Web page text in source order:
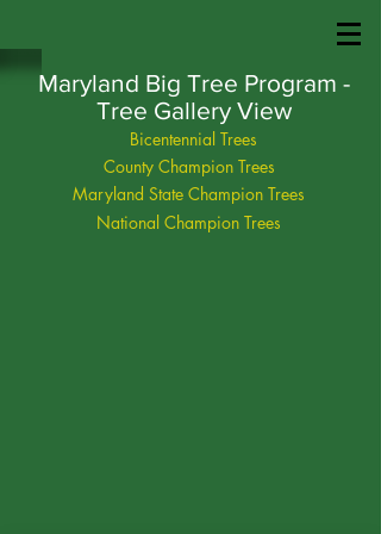
Maryland Big Tree Program -
Tree Gallery View
Bicentennial Trees
County Champion Trees
Maryland State Champion Trees
National Champion Trees